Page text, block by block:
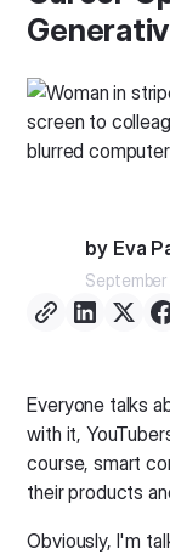
by Eva
Everyone talks
with it,
course, smart
their products
Obviously, I'm